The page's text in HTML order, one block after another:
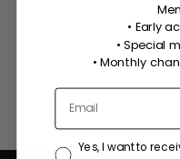
• Early
• Special
•Monthly
Yes, I want to